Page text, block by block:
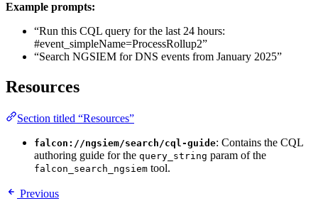
Example prompts:
“Run this CQL query for the last 24 hours:
#event_simpleName=ProcessRollup2”
“Search NGSIEM for DNS events from January 2025”
Resources
Section titled “Resources”
falcon://ngsiem/search/cql-guide: Contains the CQL
authoring guide for the query_string param of the
falcon_search_ngsiem tool.
Previous